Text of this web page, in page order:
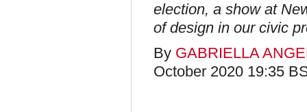
election, a show at
of design in our civic
By GABRIELLA
October 2020 19:35